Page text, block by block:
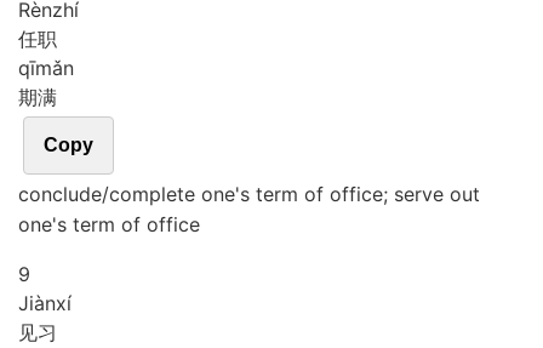
Rènzhí
任职
qīmǎn
期满
Copy
conclude/complete one's term of office; serve out
one's term of office
9
Jiànxí
见习